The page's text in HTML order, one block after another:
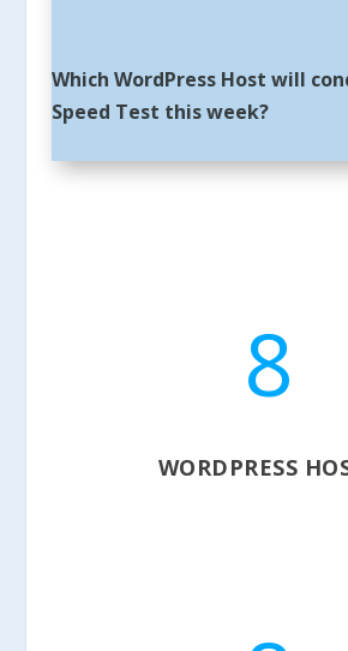
Which WordPress Host will
Speed Test this week?
8
WORDPRESS